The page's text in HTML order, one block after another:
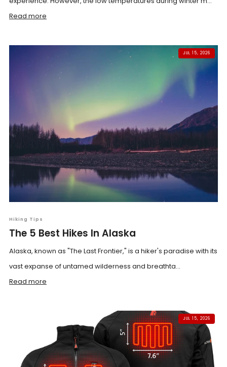
Read more
JUL 15, 2026
Hiking Tips
The 5 Best Hikes In Alaska
Alaska, known as "The Last Frontier," is a hiker's paradise with its
vast expanse of untamed wilderness and breathta...
Read more
JUL 15, 2026